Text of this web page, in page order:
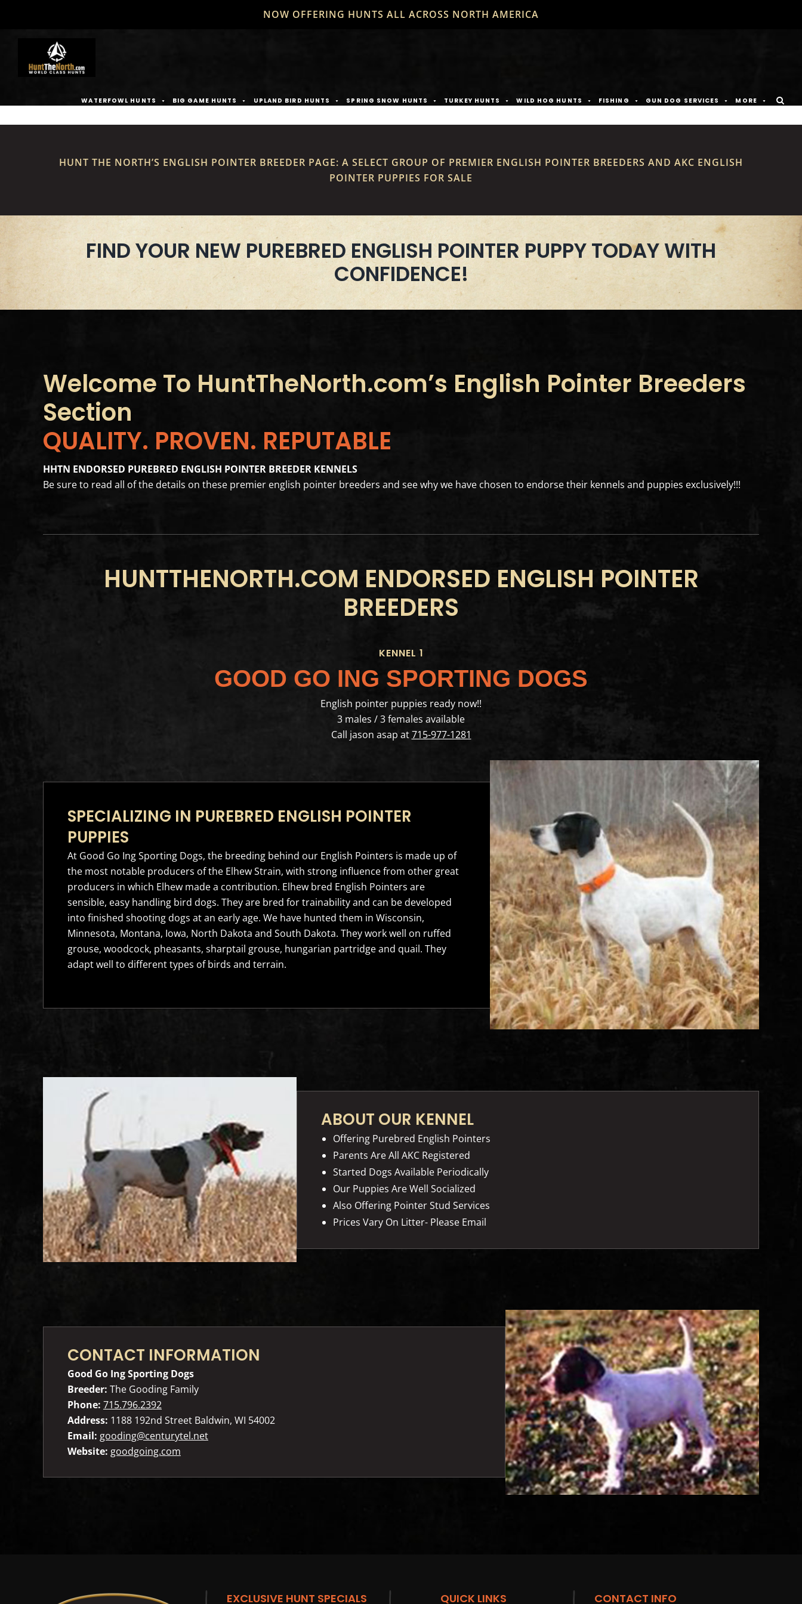
NOW OFFERING HUNTS ALL ACROSS NORTH AMERICA
WATERFOWL HUNTS BIG GAME HUNTS UPLAND BIRD HUNTS SPRING SNOW HUNTS TURKEY HUNTS WILD HOG HUNTS FISHING GUN DOG SERVICES MORE
HUNT THE NORTH’S ENGLISH POINTER BREEDER PAGE: A SELECT GROUP OF PREMIER ENGLISH POINTER BREEDERS AND AKC ENGLISH
POINTER PUPPIES FOR SALE
FIND YOUR NEW PUREBRED ENGLISH POINTER PUPPY TODAY WITH
CONFIDENCE!
Welcome To HuntTheNorth.com’s English Pointer Breeders
Section
QUALITY. PROVEN. REPUTABLE
HHTN ENDORSED PUREBRED ENGLISH POINTER BREEDER KENNELS
Be sure to read all of the details on these premier english pointer breeders and see why we have chosen to endorse their kennels and puppies exclusively!!!
HUNTTHENORTH.COM ENDORSED ENGLISH POINTER
BREEDERS
KENNEL 1
GOOD GO ING SPORTING DOGS
English pointer puppies ready now!!
3 males / 3 females available
Call jason asap at715-977-1281
SPECIALIZING IN PUREBRED ENGLISH POINTER
PUPPIES
At Good Go Ing Sporting Dogs, the breeding behind our English Pointers is made up of
the most notable producers of the Elhew Strain, with strong influence from other great
producers in which Elhew made a contribution. Elhew bred English Pointers are
sensible, easy handling bird dogs. They are bred for trainability and can be developed
into finished shooting dogs at an early age. We have hunted them in Wisconsin,
Minnesota, Montana, Iowa, North Dakota and South Dakota. They work well on ruffed
grouse, woodcock, pheasants, sharptail grouse, hungarian partridge and quail. They
adapt well to different types of birds and terrain.
ABOUT OUR KENNEL
Offering Purebred English Pointers
Parents Are All AKC Registered
Started Dogs Available Periodically
Our Puppies Are Well Socialized
Also Offering Pointer Stud Services
Prices Vary On Litter- Please Email
CONTACT INFORMATION
Good Go Ing Sporting Dogs
Breeder: The Gooding Family
Phone: 715.796.2392
Address: 1188 192nd Street Baldwin, WI 54002
Email: gooding@centurytel.net
Website: goodgoing.com
EXCLUSIVE HUNT SPECIALS QUICK LINKS CONTACT INFO